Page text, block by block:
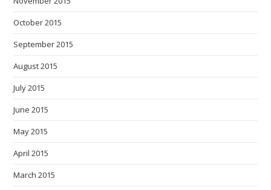
October 2015
September 2015
August 2015
July 2015
June 2015
May 2015
April 2015
March 2015